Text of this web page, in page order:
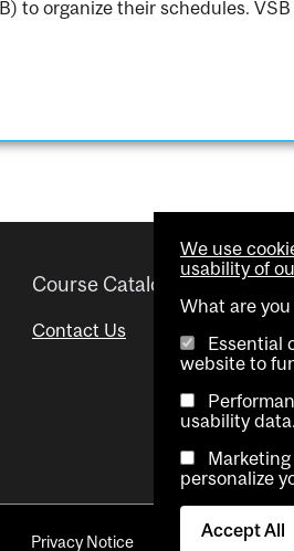
to organize their schedules.
Course Catalogue
Contact Us
Advisor
Visual
Privacy Notice Contact Us
We use
usability of
What are
Essential
website to
usability data.
personalize
Accept All